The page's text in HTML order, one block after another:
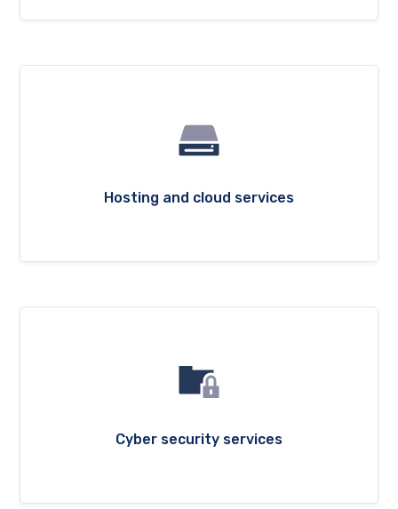
Hosting and cloud services
Cyber security services